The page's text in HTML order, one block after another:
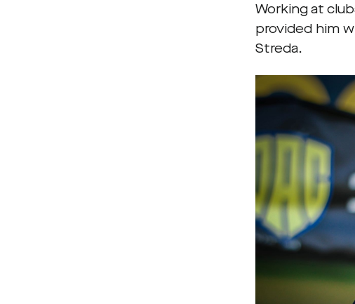
Working at
provided him
Streda.